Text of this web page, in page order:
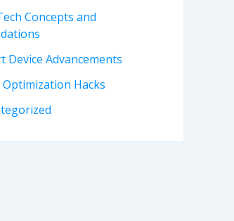
Concepts and
Device Advancements
Optimization Hacks